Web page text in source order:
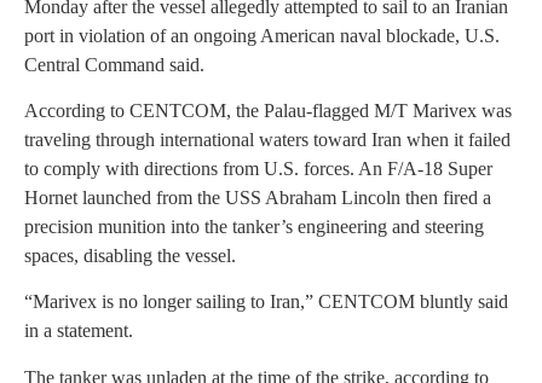
Monday after the vessel allegedly attempted to sail to an Iranian
port in violation of an ongoing American naval blockade, U.S.
Central Command said.
According to CENTCOM, the Palau-flagged M/T Marivex was
traveling through international waters toward Iran when it failed
to comply with directions from U.S. forces. An F/A-18 Super
Hornet launched from the USS Abraham Lincoln then fired a
precision munition into the tanker’s engineering and steering
spaces, disabling the vessel.
“Marivex is no longer sailing to Iran,” CENTCOM bluntly said
in a statement.
The tanker was unladen at the time of the strike, according to